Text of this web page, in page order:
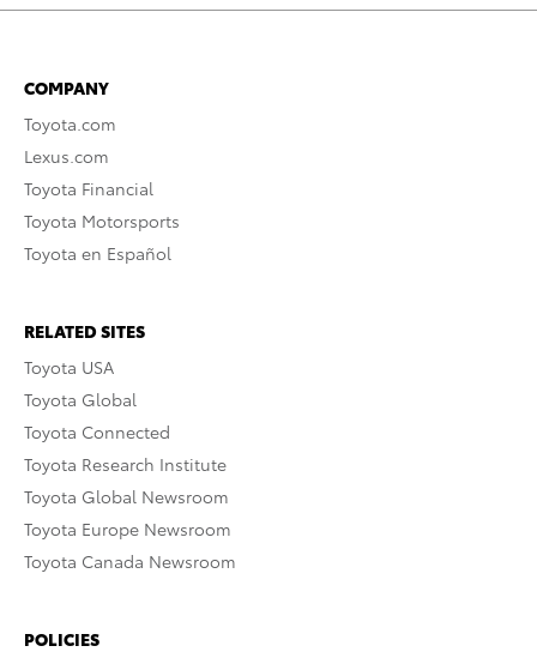
COMPANY
Toyota.com
Lexus.com
Toyota Financial
Toyota Motorsports
Toyota en Español
RELATED SITES
Toyota USA
Toyota Global
Toyota Connected
Toyota Research Institute
Toyota Global Newsroom
Toyota Europe Newsroom
Toyota Canada Newsroom
POLICIES